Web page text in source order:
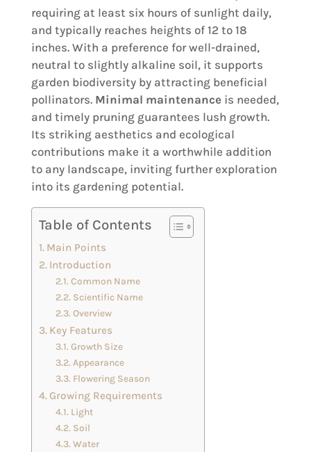
requiring at least six hours of sunlight daily,
and typically reaches heights of 12 to 18
inches. With a preference for well-drained,
neutral to slightly alkaline soil, it supports
garden biodiversity by attracting beneficial
pollinators. Minimal maintenanceis needed,
and timely pruning guarantees lush growth.
Its striking aesthetics and ecological
contributions make it a worthwhile addition
to any landscape, inviting further exploration
into its gardening potential.
Table of Contents
Main Points
Introduction
Common Name
Scientific Name
Overview
Key Features
Growth Size
Appearance
Flowering Season
Growing Requirements
Light
Soil
Water